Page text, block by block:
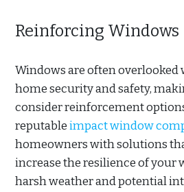
Reinforcing Windows
Windows are often overlooked
home security and safety,
consider reinforcement
reputableimpact window
homeowners with solutions
increase the resilience of your
harsh weather and potential